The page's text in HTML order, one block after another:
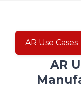
AR Use Cases
AR